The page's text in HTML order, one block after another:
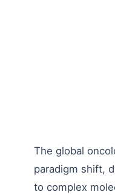
The global
paradigm shift,
to complex